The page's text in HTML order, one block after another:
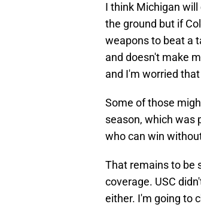
I think Michigan
the ground but if
weapons to beat a
and doesn't make
and I'm worried
Some of those
season, which was
who can win
That remains to be
coverage. USC
either. I'm going to